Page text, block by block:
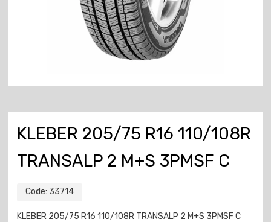
KLEBER 205/75 R16 110/108R
TRANSALP 2 M+S 3PMSF C
Code: 33714
KLEBER 205/75 R16 110/108R TRANSALP 2 M+S 3PMSF C